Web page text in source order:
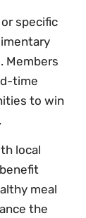
specific
Members
time
to win
local
meal
the